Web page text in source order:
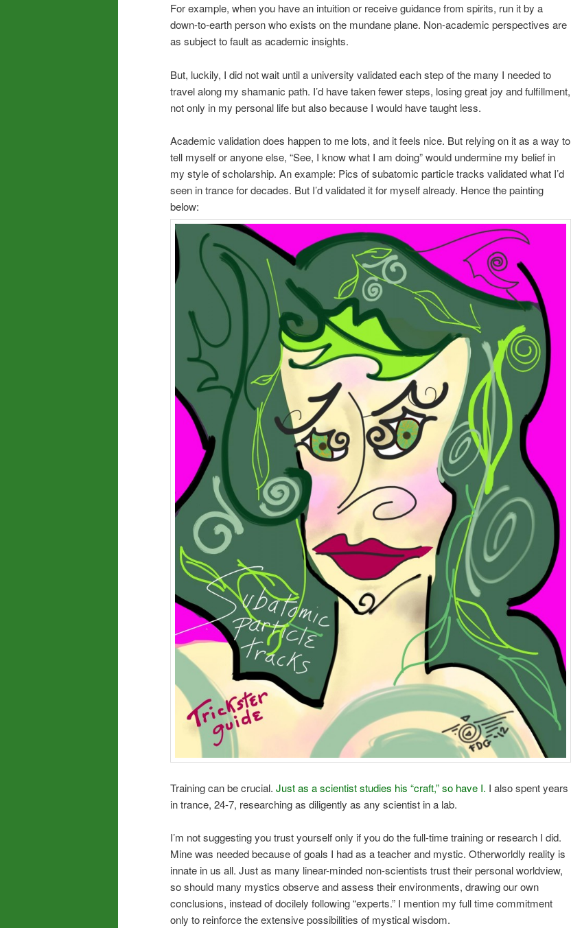
For example, when you have an intuition or receive guidance from spirits, run it by a
down-to-earth person who exists on the mundane plane. Non-academic perspectives are
as subject to fault as academic insights.
But, luckily, I did not wait until a university validated each step of the many I needed to
travel along my shamanic path. I’d have taken fewer steps, losing great joy and fulfillment,
not only in my personal life but also because I would have taught less.
Academic validation does happen to me lots, and it feels nice. But relying on it as a way to
tell myself or anyone else, “See, I know what I am doing” would undermine my belief in
my style of scholarship. An example: Pics of subatomic particle tracks validated what I’d
seen in trance for decades. But I’d validated it for myself already. Hence the painting
below:
Training can be crucial. Just as a scientist studies his “craft,” so have I. I also spent years
in trance, 24-7, researching as diligently as any scientist in a lab.
I’m not suggesting you trust yourself only if you do the full-time training or research I did.
Mine was needed because of goals I had as a teacher and mystic. Otherworldly reality is
innate in us all. Just as many linear-minded non-scientists trust their personal worldview,
so should many mystics observe and assess their environments, drawing our own
conclusions, instead of docilely following “experts.” I mention my full time commitment
only to reinforce the extensive possibilities of mystical wisdom.